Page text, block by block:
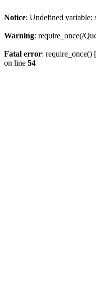
Notice: Undefined variable:
Warning: require_once(/
Fatal error: require_once() [
on line 54